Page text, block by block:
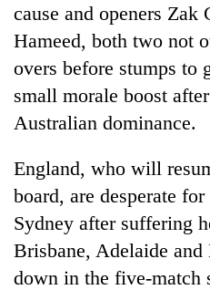
altitude
appeal
beyond
the
annual
pilgrimage
Bodies
spotted
at
on
Ri,
weather
halts
recovery
Mountaineering
bids
farewell
to
Pur
Bahadur
'Yukta'
Gurung
cause and openers Zak
Hameed, both two not
overs before stumps to
small morale boost
Australian dominance.
England, who will
board, are desperate
Sydney after suffering
Brisbane, Adelaide
down in the five-match